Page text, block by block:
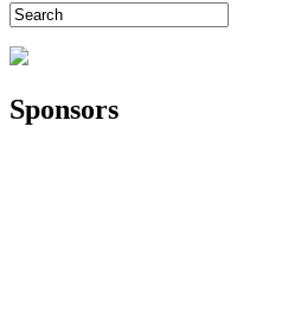
Sponsors